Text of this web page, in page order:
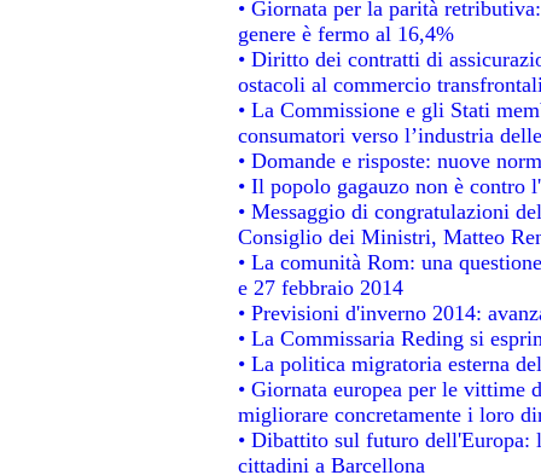
• Giornata per la parità
genere è fermo al 16,4%
• Diritto dei contratti di
ostacoli al commercio
• La Commissione e gli Stati
consumatori verso l’industria
• Domande e risposte: nuove
• Il popolo gagauzo non è contro
• Messaggio di congratulazioni
Consiglio dei Ministri, Matteo
• La comunità Rom: una
e 27 febbraio 2014
• Previsioni d'inverno 2014:
• La Commissaria Reding si
• La politica migratoria esterna
• Giornata europea per le vittime
migliorare concretamente i loro
• Dibattito sul futuro dell'Europa:
cittadini a Barcellona